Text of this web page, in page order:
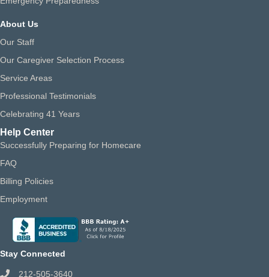
About Us
Our Staff
Our Caregiver Selection Process
Service Areas
Professional Testimonials
Celebrating 41 Years
Help Center
Successfully Preparing for Homecare
FAQ
Billing Policies
Employment
Stay Connected
212-505-3640